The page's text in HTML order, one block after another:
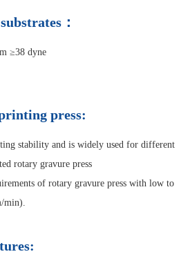
：
≥38 dyne
press:
stability and is widely used for different
rotary gravure press
of rotary gravure press with low to
min).